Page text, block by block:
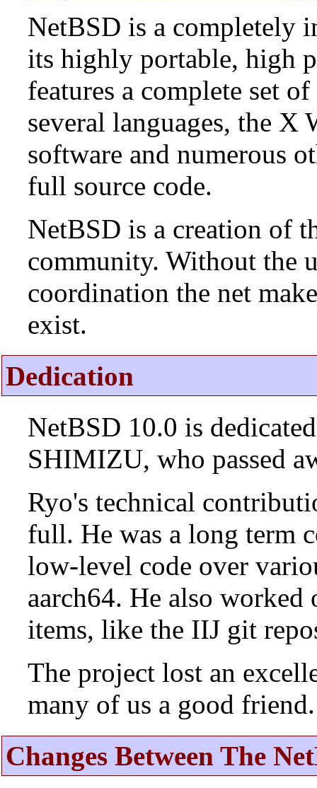
NetBSD is a completely
its highly portable, high
features a complete set
several languages, the
software and numerous
full source code.
NetBSD is a creation of
community. Without the
coordination the net
exist.
Dedication
NetBSD 10.0 is
SHIMIZU, who passed
Ryo's technical
full. He was a long term
low-level code over
aarch64. He also
items, like the IIJ git
The project lost an
many of us a good friend.
Changes Between The